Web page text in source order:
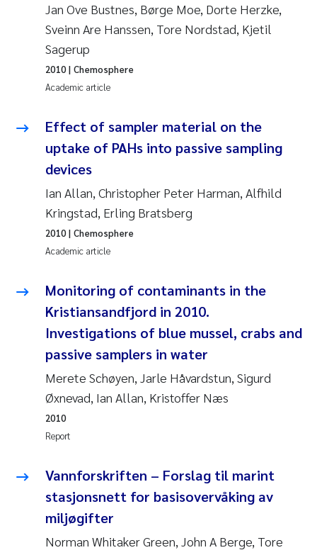
Asle Økelsrud
Jan-Erik Thrane
Liv Bente Skancke
Belinda Valdecanas
Roar Brænden
Prem Chand
Erling Aarhus Bratsberg
Susan Skogtvedt Røed
Medyan Esam Ghareeb
Froukje Maria Platjouw
Elianne Dunthorn Egge
Heleen de Wit
Wenche Eikrem
Jan Ove Bustnes, Børge Moe, Dorte Herzke,
Sveinn Are Hanssen, Tore Nordstad, Kjetil
Sagerup
Academic article
2010| Chemosphere
Effect of sampler material on the
uptake of PAHs into passive sampling
devices
Ian Allan, Christopher Peter Harman, Alfhild
Kringstad, Erling Bratsberg
Academic article
2010| Chemosphere
Monitoring of contaminants in the
Kristiansandfjord in 2010.
Investigations of blue mussel, crabs and
passive samplers in water
Merete Schøyen, Jarle Håvardstun, Sigurd
Øxnevad, Ian Allan, Kristoffer Næs
Report
2010
Vannforskriften – Forslag til marint
stasjonsnett for basisovervåking av
miljøgifter
Norman Whitaker Green, John A Berge, Tore